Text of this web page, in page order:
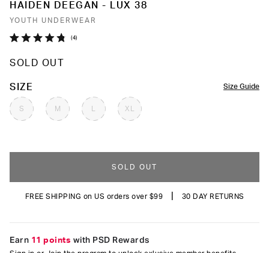
HAIDEN DEEGAN - LUX 38
YOUTH UNDERWEAR
out
5
4Click
reviews
SOLD OUT
Size Guide
SIZE
S M XL
COLOR
SOLD OUT
FREE SHIPPING on US orders over $99 30 DAY RETURNS
Earn 11 points with PSD Rewards